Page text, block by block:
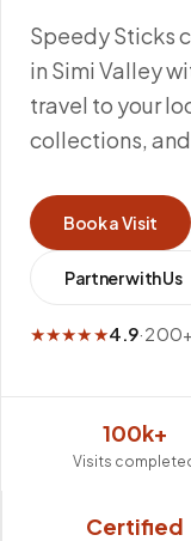
Speedy Sticks
in Simi Valley
travel to your
collections,
Book a Visit
Partner with Us
★★★★★4.9·
100k+
Visits
Certified